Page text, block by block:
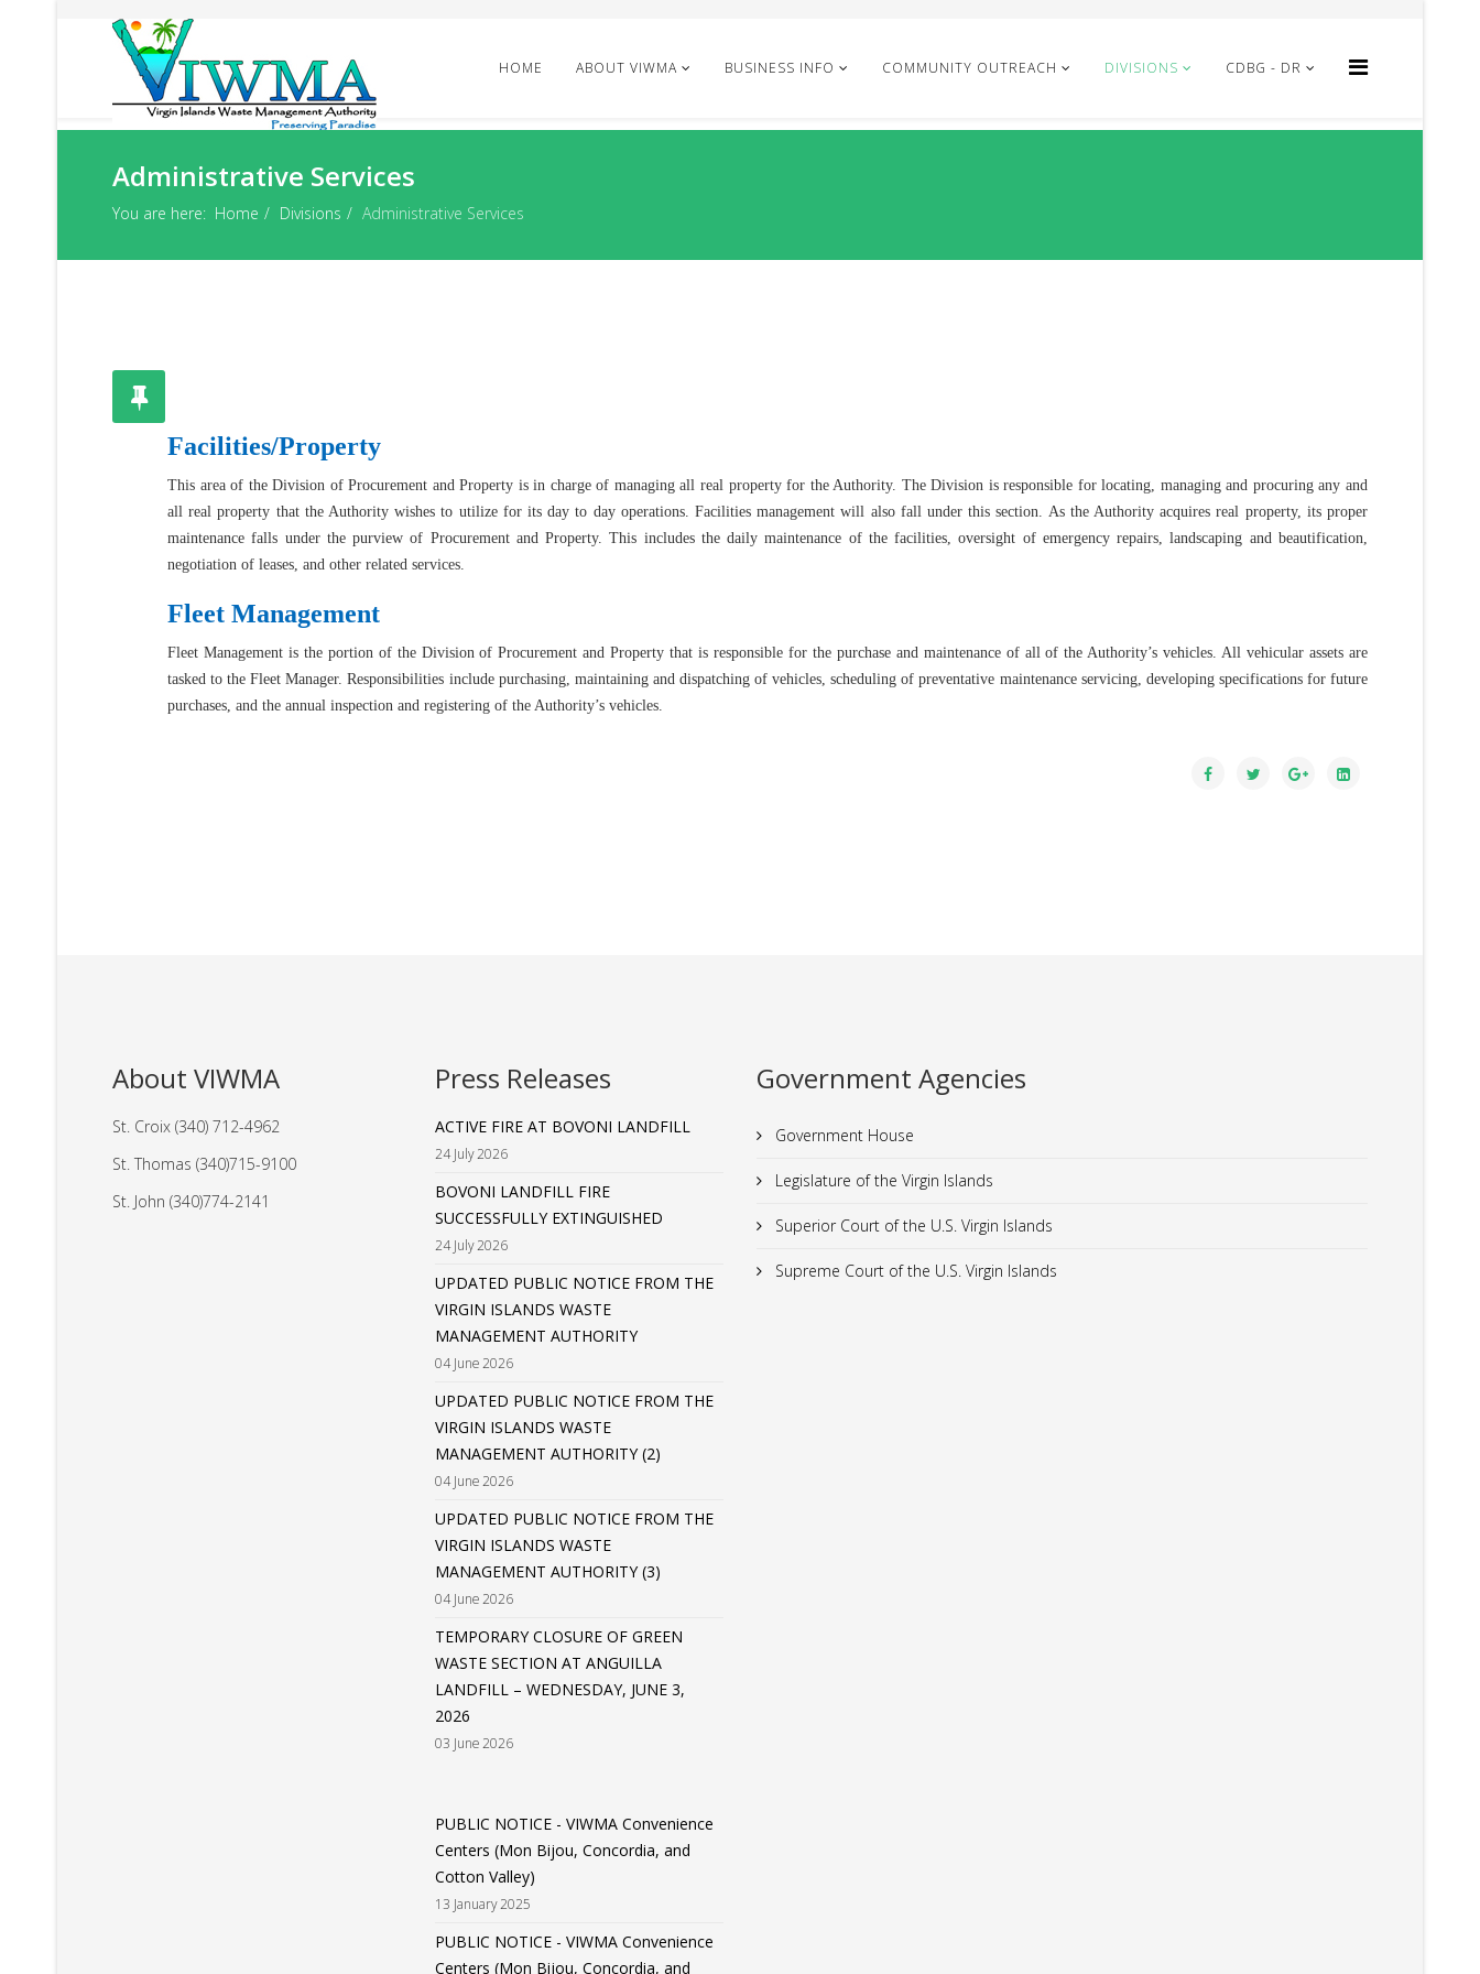
HOME ABOUT VIWMA BUSINESS INFO COMMUNITY OUTREACH DIVISIONS CDBG - DR
Administrative Services
You are here: Home Divisions Administrative Services
Facilities/Property
This area of the Division of Procurement and Property is in charge of managing all real property for the Authority. The Division is responsible for locating, managing and procuring any and
all real property that the Authority wishes to utilize for its day to day operations. Facilities management will also fall under this section. As the Authority acquires real property, its proper
maintenance falls under the purview of Procurement and Property. This includes the daily maintenance of the facilities, oversight of emergency repairs, landscaping and beautification,
negotiation of leases, and other related services.
Fleet Management
Fleet Management is the portion of the Division of Procurement and Property that is responsible for the purchase and maintenance of all of the Authority’s vehicles. All vehicular assets are
tasked to the Fleet Manager. Responsibilities include purchasing, maintaining and dispatching of vehicles, scheduling of preventative maintenance servicing, developing specifications for future
purchases, and the annual inspection and registering of the Authority’s vehicles.
About VIWMA
St. Croix (340) 712-4962
St. Thomas (340)715-9100
St. John (340)774-2141
Press Releases
ACTIVE FIRE AT BOVONI LANDFILL
24 July 2026
BOVONI LANDFILL FIRE
SUCCESSFULLY EXTINGUISHED
24 July 2026
UPDATED PUBLIC NOTICE FROM THE
VIRGIN ISLANDS WASTE
MANAGEMENT AUTHORITY
04 June 2026
UPDATED PUBLIC NOTICE FROM THE
VIRGIN ISLANDS WASTE
MANAGEMENT AUTHORITY (2)
04 June 2026
UPDATED PUBLIC NOTICE FROM THE
VIRGIN ISLANDS WASTE
MANAGEMENT AUTHORITY (3)
04 June 2026
TEMPORARY CLOSURE OF GREEN
WASTE SECTION AT ANGUILLA
LANDFILL – WEDNESDAY, JUNE 3,
2026
03 June 2026
PUBLIC NOTICE - VIWMA Convenience
Centers (Mon Bijou, Concordia, and
Cotton Valley)
13 January 2025
PUBLIC NOTICE - VIWMA Convenience
Centers (Mon Bijou, Concordia, and
Government Agencies
Government House
Legislature of the Virgin Islands
Superior Court of the U.S. Virgin Islands
Supreme Court of the U.S. Virgin Islands